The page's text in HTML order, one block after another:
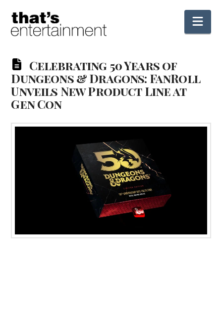
Celebrating 50 Years of
Dungeons & Dragons: FanRoll
Unveils New Product Line at
Gen Con